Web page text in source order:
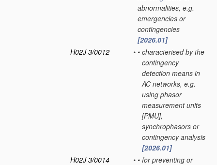
abnormalities, e.g.
emergencies or
contingencies
[2026.01]
H02J 3/0012
• • characterised by the
contingency
detection means in
AC networks, e.g.
using phasor
measurement units
[PMU],
synchrophasors or
contingency analysis
[2026.01]
H02J 3/0014
• • for preventing or